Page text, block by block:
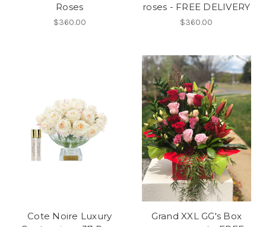
Roses
$360.00
roses - FREE DELIVERY
$360.00
Cote Noire Luxury
Grand XXL GG's Box